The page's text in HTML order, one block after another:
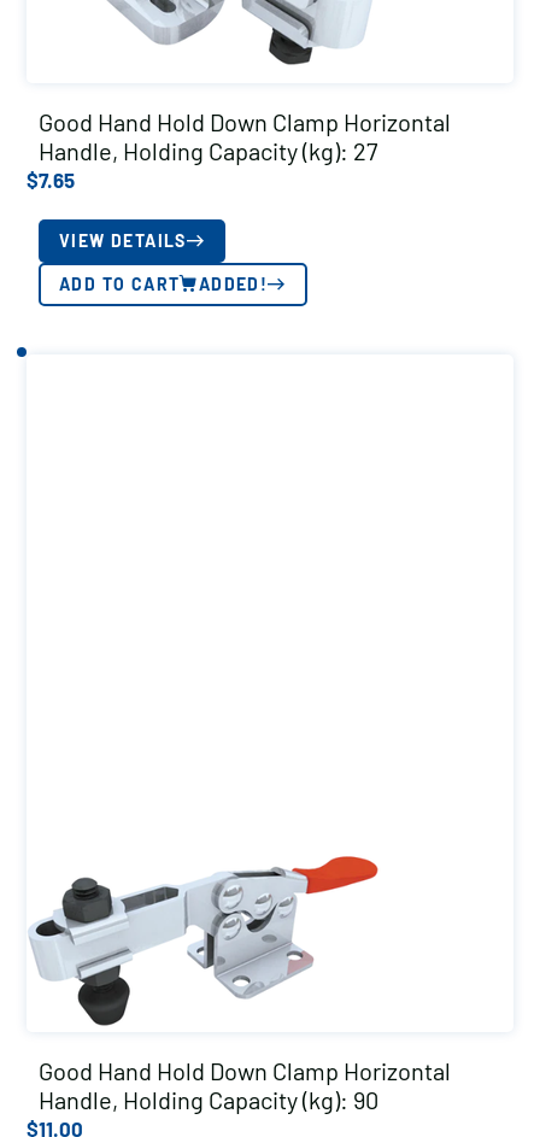
Good Hand Hold Down Clamp Horizontal
Handle, Holding Capacity (kg): 27
$7.65
VIEW DETAILS
ADD TO CART ADDED!
Good Hand Hold Down Clamp Horizontal
Handle, Holding Capacity (kg): 90
$11.00